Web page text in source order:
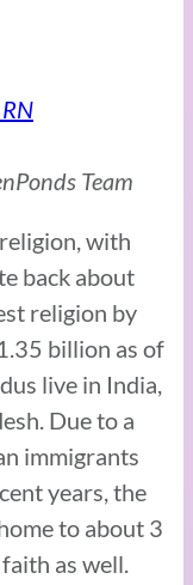
Team
with
back about
religion by
billion as of
live in India,
Due to a
immigrants
years, the
to about 3
as well.